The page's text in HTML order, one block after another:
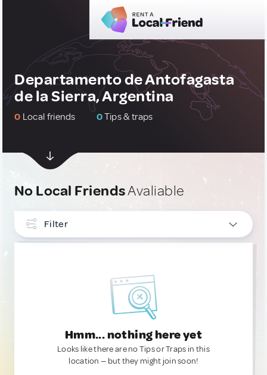
Departamento de Antofagasta
de la Sierra, Argentina
0 Local friends 0Tips & traps
No Local FriendsAvaliable
Filter
Hmm... nothing here yet
Looks like there are no Tips or Traps in this
location — but they might join soon!